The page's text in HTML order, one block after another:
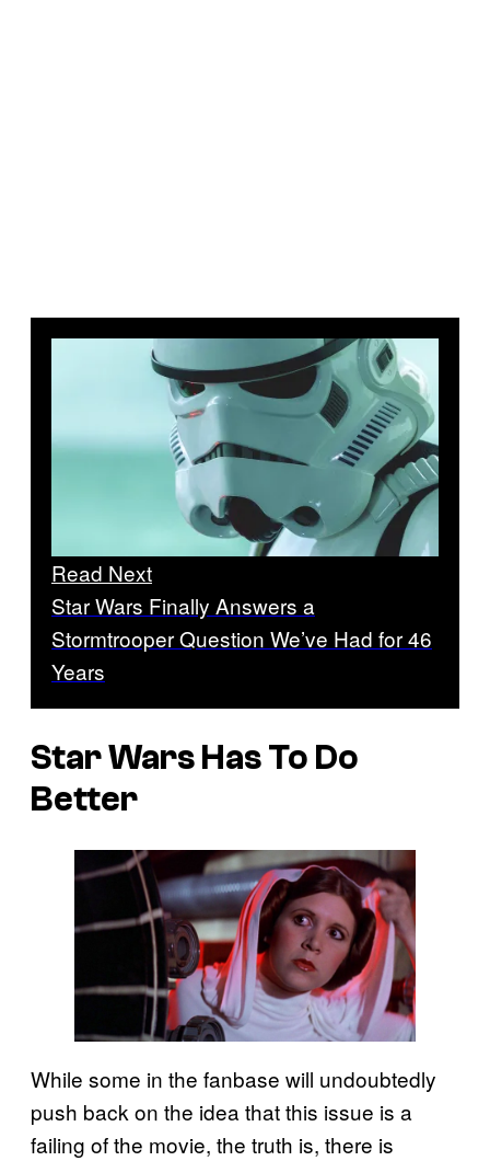
Read Next
Star Wars Finally Answers a
Stormtrooper Question We’ve Had for 46
Years
Star Wars Has To Do
Better
While some in the fanbase will undoubtedly
push back on the idea that this issue is a
failing of the movie, the truth is, there is